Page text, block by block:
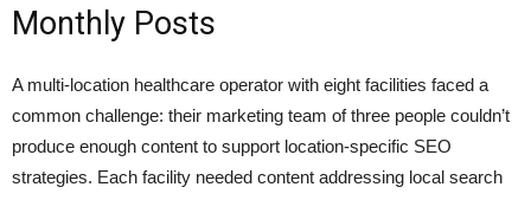
Monthly Posts
A multi-location healthcare operator with eight facilities faced a
common challenge: their marketing team of three people couldn’t
produce enough content to support location-specific SEO
strategies. Each facility needed content addressing local search